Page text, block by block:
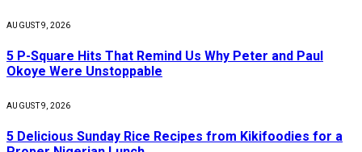
AUGUST 9, 2026
5 P-Square Hits That Remind Us Why Peter and Paul
Okoye Were Unstoppable
AUGUST 9, 2026
5 Delicious Sunday Rice Recipes from Kikifoodies for a